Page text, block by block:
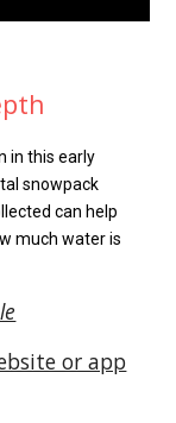
inthis early
snowpack
can help
much water is
or app